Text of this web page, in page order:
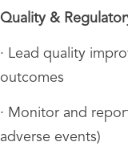
Quality &
· Lead quality
outcomes
· Monitor and
adverse events)